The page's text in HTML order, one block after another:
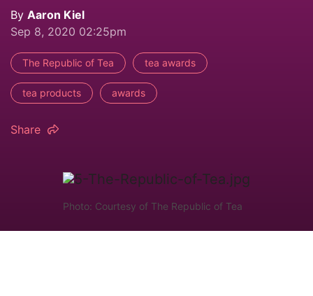
By Aaron Kiel
Sep 8, 2020 02:25pm
The Republic of Tea tea awards
tea products awards
Share
Photo: Courtesy of The Republic of Tea